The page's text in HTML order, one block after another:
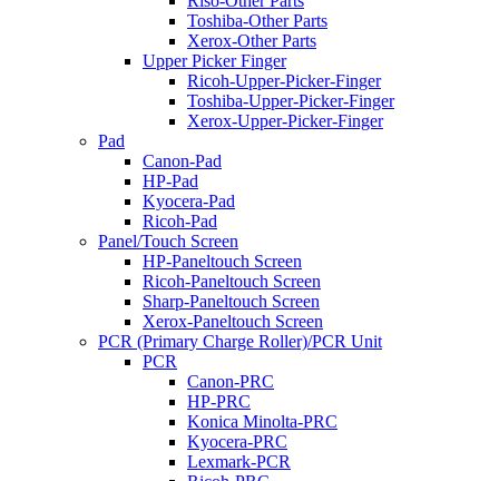
Toshiba-Other Parts
Xerox-Other Parts
Upper Picker Finger
Ricoh-Upper-Picker-Finger
Toshiba-Upper-Picker-Finger
Xerox-Upper-Picker-Finger
Pad
Canon-Pad
HP-Pad
Kyocera-Pad
Ricoh-Pad
Panel/Touch Screen
HP-Paneltouch Screen
Ricoh-Paneltouch Screen
Sharp-Paneltouch Screen
Xerox-Paneltouch Screen
PCR (Primary Charge Roller)/PCR Unit
PCR
Canon-PRC
HP-PRC
Konica Minolta-PRC
Kyocera-PRC
Lexmark-PCR